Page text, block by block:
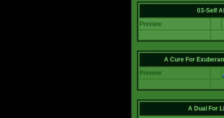
03-Self
Preview:
A Cure For
Preview:
A Dual For